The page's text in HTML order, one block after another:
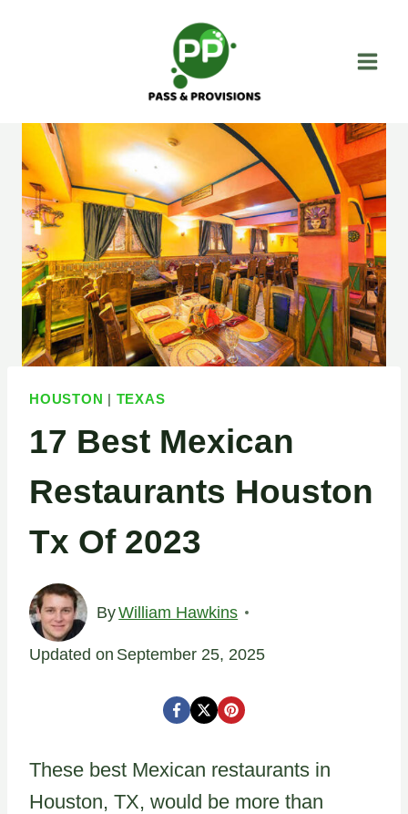
HOUSTON | TEXAS
17 Best Mexican
Restaurants Houston
Tx Of 2023
ByWilliam Hawkins
Updated on September 25, 2025
These best Mexican restaurants in
Houston, TX, would be more than